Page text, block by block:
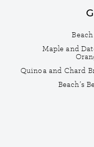
Maple and
Quinoa and Chard
Beach’s